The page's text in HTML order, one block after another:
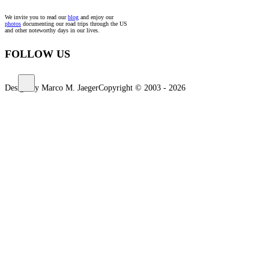
We invite you to read ourblog and enjoy our
photos documenting our road trips through the US
and other noteworthy days in our lives.
FOLLOW US
Design by Marco M. JaegerCopyright © 2003 - 2026